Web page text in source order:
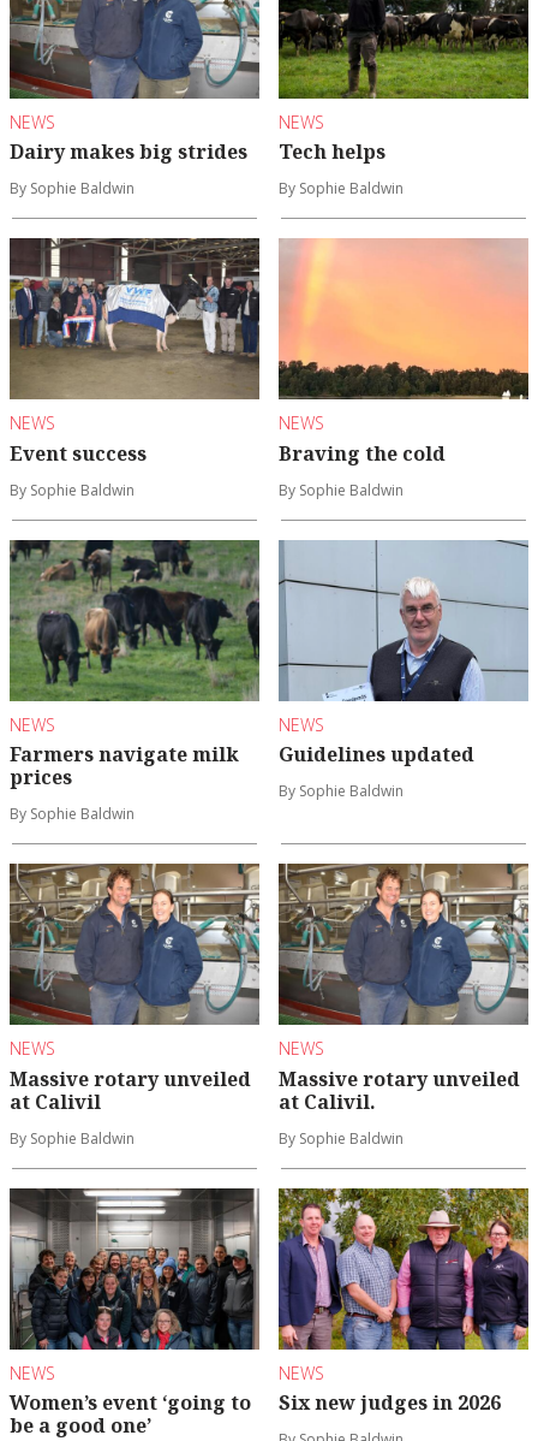
NEWS
Dairy makes big strides
By Sophie Baldwin
NEWS
Tech helps
By Sophie Baldwin
NEWS
Event success
By Sophie Baldwin
NEWS
Braving the cold
By Sophie Baldwin
NEWS
Farmers navigate milk
prices
By Sophie Baldwin
NEWS
Guidelines updated
By Sophie Baldwin
NEWS
Massive rotary unveiled
at Calivil
By Sophie Baldwin
NEWS
Massive rotary unveiled
at Calivil.
By Sophie Baldwin
NEWS
Women’s event ‘going to
be a good one’
NEWS
Six new judges in 2026